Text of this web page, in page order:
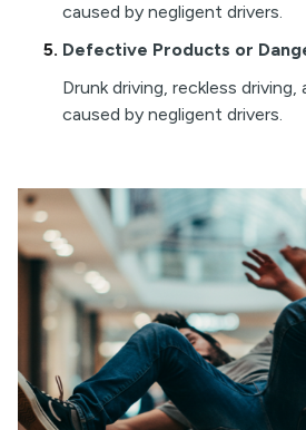
caused by negligent drivers.
Defective Products or
Drunk driving, reckless
caused by negligent drivers.